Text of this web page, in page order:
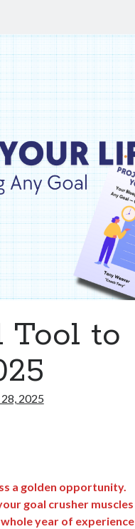
Tool to
2025
a golden opportunity.
goal crusher muscles
year of experience